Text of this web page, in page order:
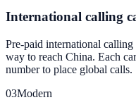
International calling
Pre-paid international
way to reach China. Each
number to place global calls.
03Modern